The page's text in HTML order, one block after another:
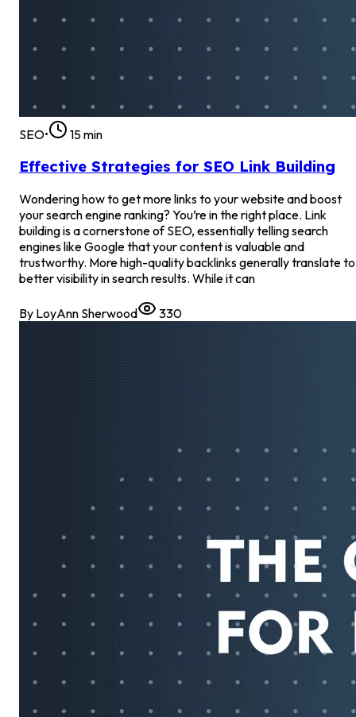
SEO• 15min
Effective Strategies for SEO Link Building
Wondering how to get more links to your website and boost
your search engine ranking? You’re in the right place. Link
building is a cornerstone of SEO, essentially telling search
engines like Google that your content is valuable and
trustworthy. More high-quality backlinks generally translate to
better visibility in search results. While it can
By LoyAnn Sherwood 330